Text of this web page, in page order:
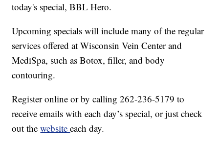
today's special, BBL Hero.
Upcoming specials will include many of the regular
services offered at Wisconsin Vein Center and
MediSpa, such as Botox, filler, and body
contouring.
Register online or by calling 262-236-5179 to
receive emails with each day’s special, or just check
out thewebsiteeach day.